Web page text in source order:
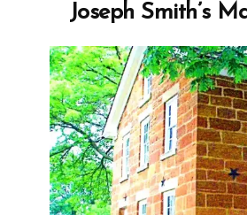
Joseph Smith’s